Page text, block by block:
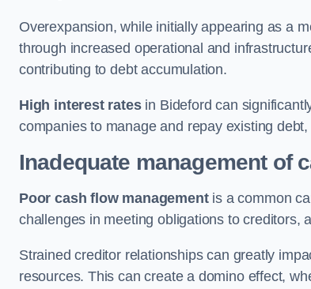
Overexpansion, while initially appearing as a
through increased operational and
contributing to debt accumulation.
High interest ratesin Bideford can
companies to manage and repay existing
Inadequate management of
Poor cash flow managementis a common
challenges in meeting obligations to creditors,
Strained creditor relationships can greatly
resources. This can create a domino effect,